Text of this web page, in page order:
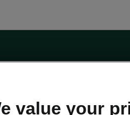
Conduct Authority, firm reference
The only lender we will introduce you to
value your